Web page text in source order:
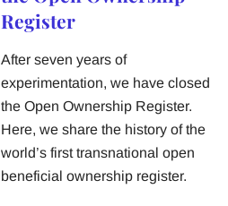
Register
After seven years of
experimentation, we have closed
the Open Ownership Register.
Here, we share the history of the
world’s first transnational open
beneficial ownership register.